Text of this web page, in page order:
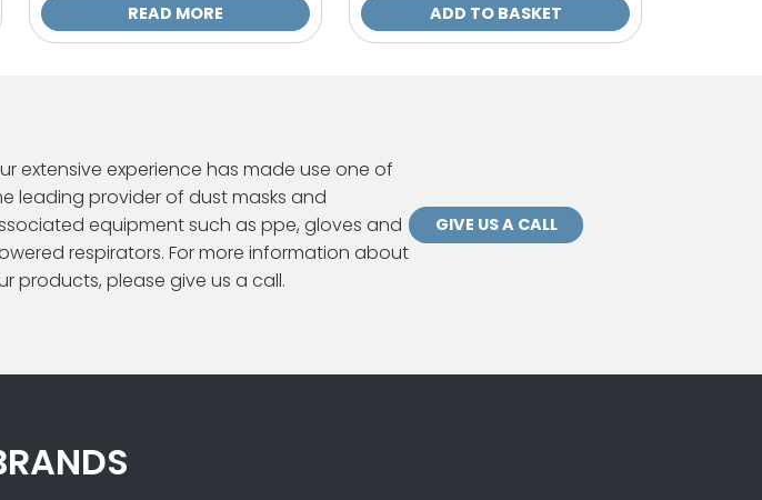
READ MORE ADD TO BASKET
extensive experience has made use one of
leading provider of dust masks and
equipment such as ppe, gloves and
respirators. For more information about
products, please give us a call.
GIVE US A CALL